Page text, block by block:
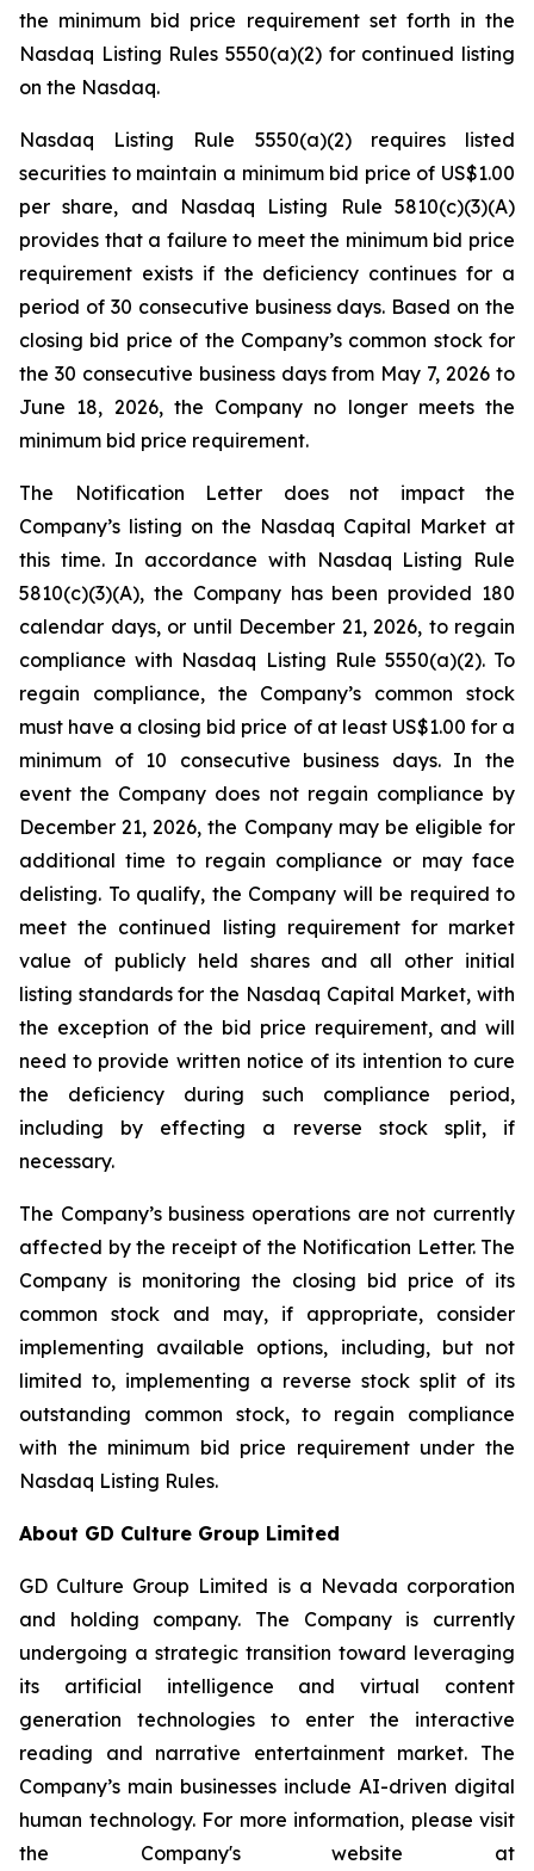
the minimum bid price requirement set forth in the
Nasdaq Listing Rules 5550(a)(2) for continued listing
on the Nasdaq.
Nasdaq Listing Rule 5550(a)(2) requires listed
securities to maintain a minimum bid price of US$1.00
per share, and Nasdaq Listing Rule 5810(c)(3)(A)
provides that a failure to meet the minimum bid price
requirement exists if the deficiency continues for a
period of 30 consecutive business days. Based on the
closing bid price of the Company’s common stock for
the 30 consecutive business days from May 7, 2026 to
June 18, 2026, the Company no longer meets the
minimum bid price requirement.
The Notification Letter does not impact the
Company’s listing on the Nasdaq Capital Market at
this time. In accordance with Nasdaq Listing Rule
5810(c)(3)(A), the Company has been provided 180
calendar days, or until December 21, 2026, to regain
compliance with Nasdaq Listing Rule 5550(a)(2). To
regain compliance, the Company’s common stock
must have a closing bid price of at least US$1.00 for a
minimum of 10 consecutive business days. In the
event the Company does not regain compliance by
December 21, 2026, the Company may be eligible for
additional time to regain compliance or may face
delisting. To qualify, the Company will be required to
meet the continued listing requirement for market
value of publicly held shares and all other initial
listing standards for the Nasdaq Capital Market, with
the exception of the bid price requirement, and will
need to provide written notice of its intention to cure
the deficiency during such compliance period,
including by effecting a reverse stock split, if
necessary.
The Company’s business operations are not currently
affected by the receipt of the Notification Letter. The
Company is monitoring the closing bid price of its
common stock and may, if appropriate, consider
implementing available options, including, but not
limited to, implementing a reverse stock split of its
outstanding common stock, to regain compliance
with the minimum bid price requirement under the
Nasdaq Listing Rules.
About GD Culture Group Limited
GD Culture Group Limited is a Nevada corporation
and holding company. The Company is currently
undergoing a strategic transition toward leveraging
its artificial intelligence and virtual content
generation technologies to enter the interactive
reading and narrative entertainment market. The
Company’s main businesses include AI-driven digital
human technology. For more information, please visit
the Company's website at